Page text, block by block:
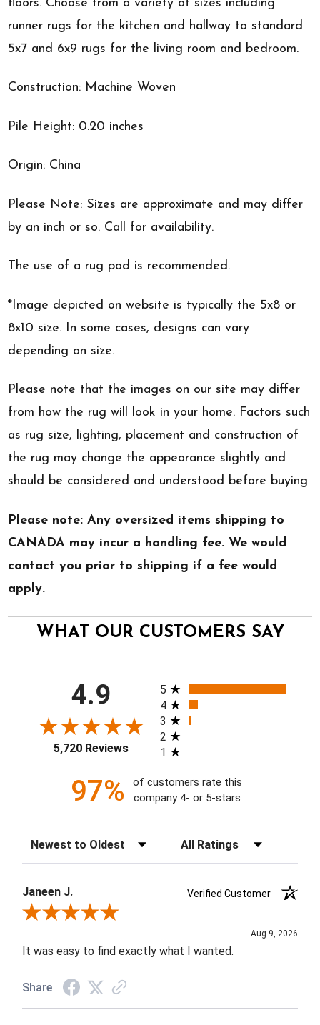
floors. Choose from a variety of sizes including
runner rugs for the kitchen and hallway to standard
5x7 and 6x9 rugs for the living room and bedroom.
Construction: Machine Woven
Pile Height: 0.20 inches
Origin: China
Please Note: Sizes are approximate and may differ
by an inch or so. Call for availability.
The use of a rug pad is recommended.
*Image depicted on website is typically the 5x8 or
8x10 size. In some cases, designs can vary
depending on size.
Please note that the images on our site may differ
from how the rug will look in your home. Factors such
as rug size, lighting, placement and construction of
the rug may change the appearance slightly and
should be considered and understood before buying
Please note: Any oversized items shipping to
CANADA may incur a handling fee. We would
contact you prior to shipping if a fee would
apply.
WHAT OUR CUSTOMERS SAY
4.9
5,720 Reviews
All ratings
5
4
3
2
1
97%
of customers rate this
company 4- or 5-stars
Sort Reviews Filter Reviews by Rating
Janeen J.
Verified Customer
Review By Janeen J.
Aug 9, 2026
It was easy to find exactly what I wanted.
Share